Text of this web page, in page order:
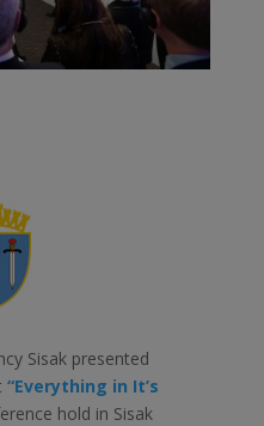
Sisak presented
“Everything in It’s
hold in Sisak